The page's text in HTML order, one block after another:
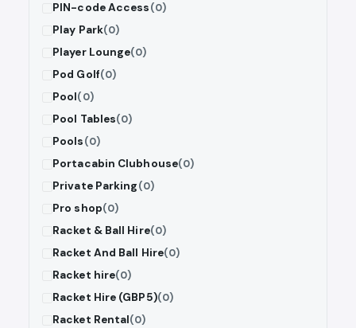
PIN-code Access(0)
Play Park(0)
Player Lounge(0)
Pod Golf(0)
Pool(0)
Pool Tables(0)
Pools(0)
Portacabin Clubhouse(0)
Private Parking(0)
Pro shop(0)
Racket & Ball Hire(0)
Racket And Ball Hire(0)
Racket hire(0)
Racket Hire (GBP5)(0)
Racket Rental(0)